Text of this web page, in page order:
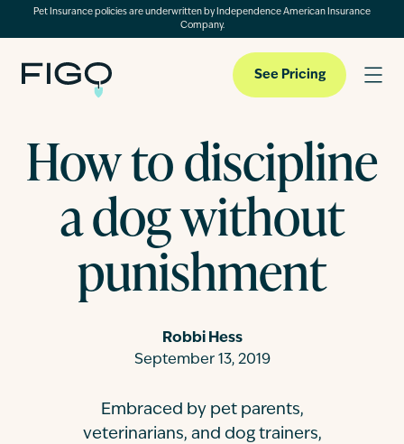
Pet Insurance policies are underwritten by Independence American Insurance
Company.
Pet Insurance
Pet Cloud
See Pricing
How to discipline
a dog without
punishment
Robbi Hess
September 13, 2019
Embraced by pet parents,
veterinarians, and dog trainers,